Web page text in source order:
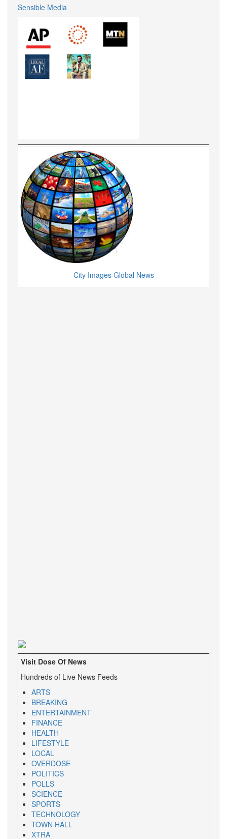
Sensible Media
City Images Global News
Visit Dose Of News
Hundreds of Live News Feeds
ARTS
BREAKING
ENTERTAINMENT
FINANCE
HEALTH
LIFESTYLE
LOCAL
OVERDOSE
POLITICS
POLLS
SCIENCE
SPORTS
TECHNOLOGY
TOWN HALL
XTRA